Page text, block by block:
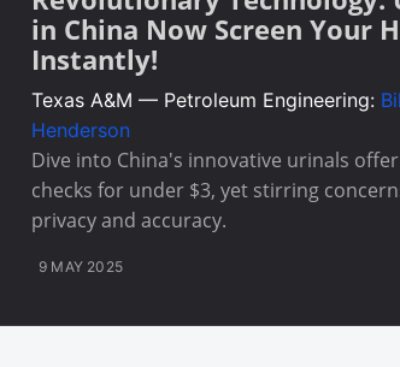
in China Now Screen Your
Instantly!
Texas A&M — Petroleum Engineering:
Henderson
Dive into China's innovative urinals
checks for under $3, yet stirring
privacy and accuracy.
9 MAY 2025